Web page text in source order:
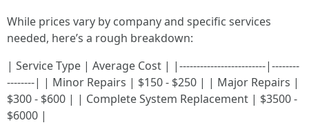
While prices vary by company and specific services
needed, here’s a rough breakdown:
| Service Type | Average Cost | |-------------------------|--------
--------| | Minor Repairs | $150 - $250 | | Major Repairs |
$300 - $600 | | Complete System Replacement | $3500 -
$6000 |